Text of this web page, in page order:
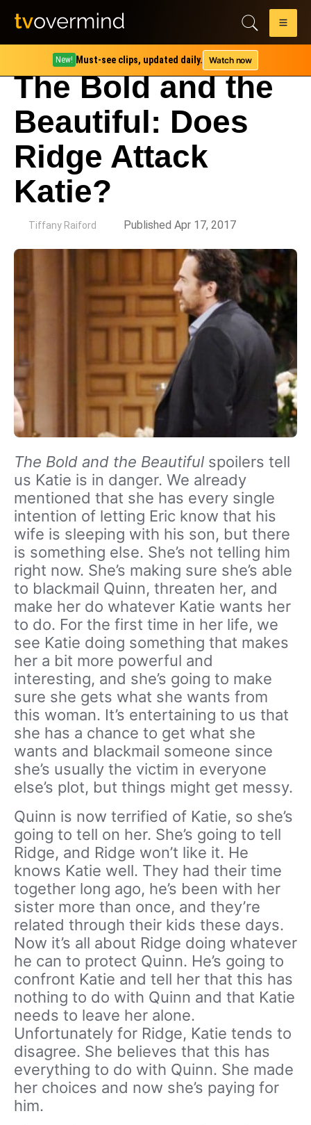
New! Must-see clips, updated daily. Watch now
The Bold and the
Beautiful: Does
Ridge Attack
Katie?
Tiffany Raiford Published Apr 17, 2017
The Bold and the Beautiful spoilers tell
us Katie is in danger. We already
mentioned that she has every single
intention of letting Eric know that his
wife is sleeping with his son, but there
is something else. She’s not telling him
right now. She’s making sure she’s able
to blackmail Quinn, threaten her, and
make her do whatever Katie wants her
to do. For the first time in her life, we
see Katie doing something that makes
her a bit more powerful and
interesting, and she’s going to make
sure she gets what she wants from
this woman. It’s entertaining to us that
she has a chance to get what she
wants and blackmail someone since
she’s usually the victim in everyone
else’s plot, but things might get messy.
Quinn is now terrified of Katie, so she’s
going to tell on her. She’s going to tell
Ridge, and Ridge won’t like it. He
knows Katie well. They had their time
together long ago, he’s been with her
sister more than once, and they’re
related through their kids these days.
Now it’s all about Ridge doing whatever
he can to protect Quinn. He’s going to
confront Katie and tell her that this has
nothing to do with Quinn and that Katie
needs to leave her alone.
Unfortunately for Ridge, Katie tends to
disagree. She believes that this has
everything to do with Quinn. She made
her choices and now she’s paying for
him.